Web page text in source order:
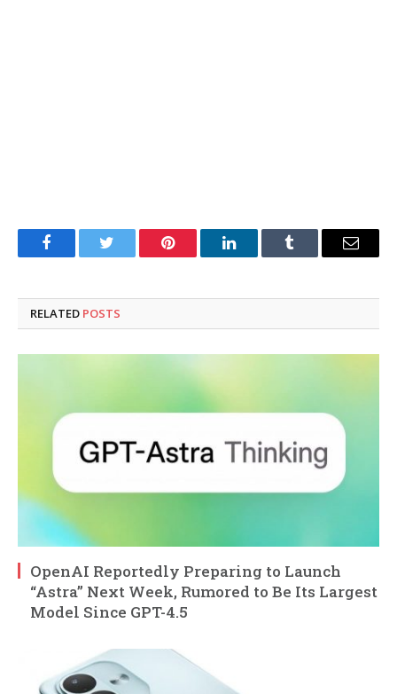
FacebookTwitter Pinterest LinkedInTumblr Email
RELATED POSTS
OpenAI Reportedly Preparing to Launch
“Astra” Next Week, Rumored to Be Its Largest
Model Since GPT-4.5